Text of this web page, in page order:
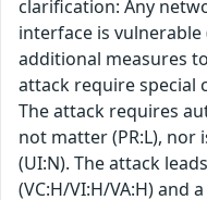
clarification: Any
interface is vulnerable
additional measures
attack require special
The attack requires
not matter (PR:L),
(UI:N). The attack
(VC:H/VI:H/VA:H) and